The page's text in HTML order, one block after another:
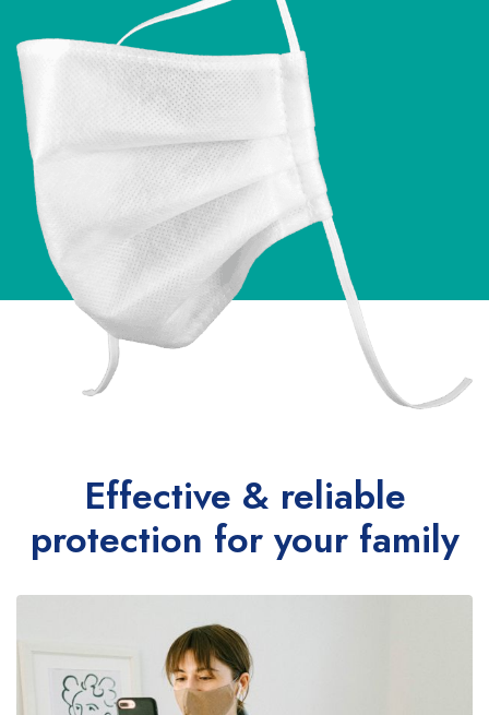
Effective & reliable
protection for your family